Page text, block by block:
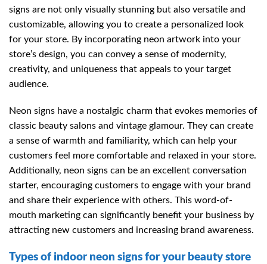
signs are not only visually stunning but also versatile and
customizable, allowing you to create a personalized look
for your store. By incorporating neon artwork into your
store’s design, you can convey a sense of modernity,
creativity, and uniqueness that appeals to your target
audience.
Neon signs have a nostalgic charm that evokes memories of
classic beauty salons and vintage glamour. They can create
a sense of warmth and familiarity, which can help your
customers feel more comfortable and relaxed in your store.
Additionally, neon signs can be an excellent conversation
starter, encouraging customers to engage with your brand
and share their experience with others. This word-of-
mouth marketing can significantly benefit your business by
attracting new customers and increasing brand awareness.
Types of indoor neon signs for your beauty store